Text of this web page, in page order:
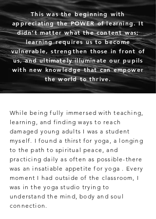
This was the beginning with
appreciating the POWER of learning. It
didn’t matter what the content was;
learning requires us to become
vulnerable, strengthen those in front of
us, and ultimately illuminate our pupils
with new knowledge that can empower
the world to thrive.
While being fully immersed with teaching,
learning, and finding ways to reach
damaged young adults I was a student
myself. I found a thirst for yoga, a longing
to the path to spiritual peace, and
practicing daily as often as possible-there
was an insatiable appetite for yoga . Every
moment I had outside of the classroom, I
was in the yoga studio trying to
understand the mind, body and soul
connection.